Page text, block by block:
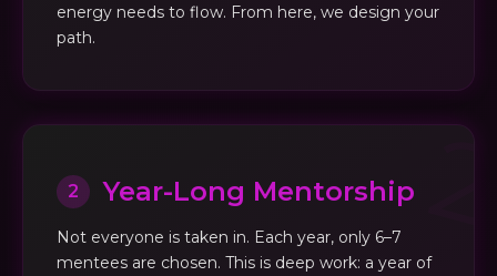
energy needs to flow. From here, we design your
path.
2 Year-Long Mentorship
Not everyone is taken in. Each year, only 6–7
mentees are chosen. This is deep work: a year of